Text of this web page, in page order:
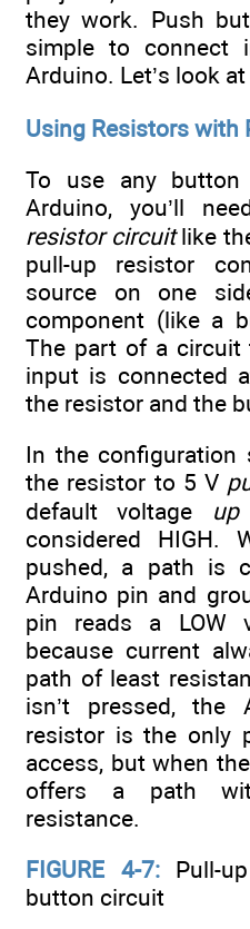
they work. Push
simple to connect
Arduino. Let’s look
Using Resistors with
To use any
Arduino, you’ll
resistor circuitlike
pull-up resistor
source on one
component (like a
The part of a circuit
input is connected
the resistor and the
In the configuration
the resistor to 5 V
default voltage up
considered HIGH.
pushed, a path is
Arduino pin and
pin reads a LOW
because current
path of least
isn’t pressed,
resistor is the only
access, but when
offers a path
resistance.
FIGURE 4-7:Pull-
button circuit